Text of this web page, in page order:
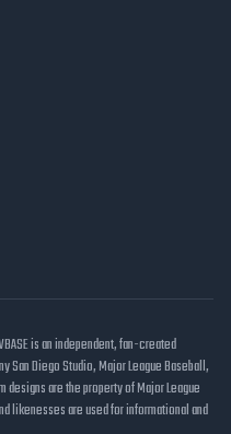
is an independent, fan-created
San Diego Studio, Major League Baseball,
designs are the property of Major League
likenesses are used for informational and